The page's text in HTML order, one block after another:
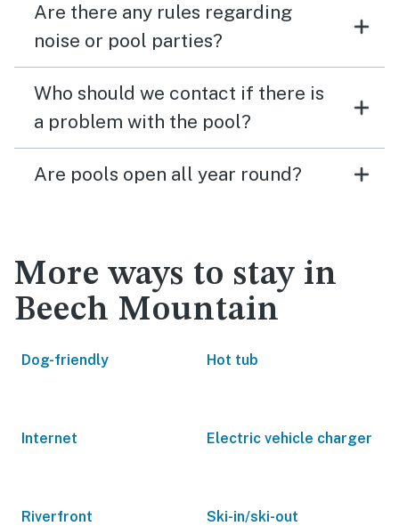
Are there any rules regarding
noise or pool parties?
Who should we contact if there is
a problem with the pool?
Are pools open all year round?
More ways to stay in
Beech Mountain
Dog-friendly Hot tub
Internet Electric vehicle charger
Riverfront Ski-in/ski-out